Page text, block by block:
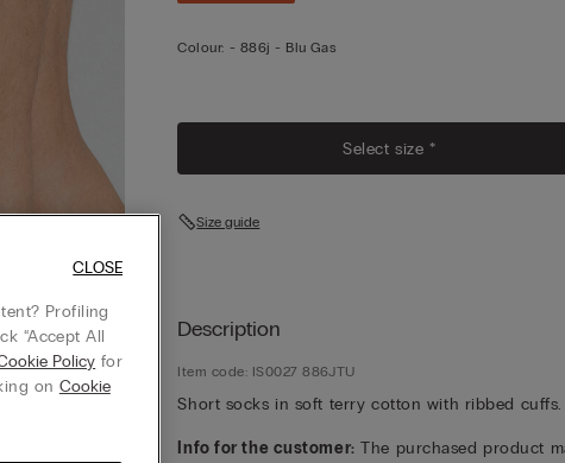
Colour: - 886j - Blu Gas
Select size *
Size guide
Description
Item code: IS0027 886JTU
Short socks in soft terry cotton with ribbed cuffs.
Info for the customer: The purchased product
Profiling
“Accept All
Policy for
on Cookie
CLOSE